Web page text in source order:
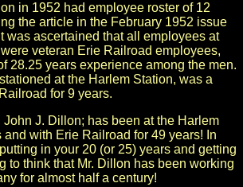
in 1952 had employee roster of 12
the article in the February 1952 issue
was ascertained that all employees at
veteran Erie Railroad employees,
28.25 years experience among the men.
at the Harlem Station, was a
for 9 years.
J. Dillon; has been at the Harlem
and with Erie Railroad for 49 years! In
in your 20 (or 25) years and getting
to think that Mr. Dillon has been working
for almost half a century!